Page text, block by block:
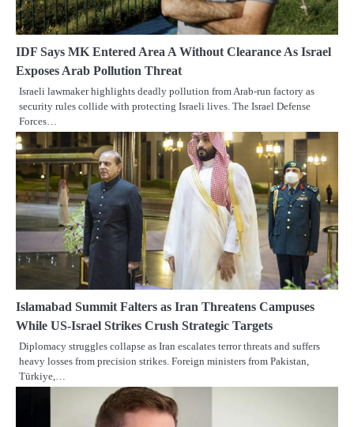
IDF Says MK Entered Area A Without Clearance As Israel
Exposes Arab Pollution Threat
Israeli lawmaker highlights deadly pollution from Arab-run factory as
security rules collide with protecting Israeli lives. The Israel Defense
Forces…
Islamabad Summit Falters as Iran Threatens Campuses
While US-Israel Strikes Crush Strategic Targets
Diplomacy struggles collapse as Iran escalates terror threats and suffers
heavy losses from precision strikes. Foreign ministers from Pakistan,
Türkiye,…